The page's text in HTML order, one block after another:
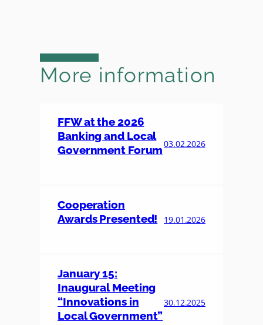
More information
FFW at the 2026
Banking and Local
Government Forum
03.02.2026
Cooperation
Awards Presented!
19.01.2026
January 15:
Inaugural Meeting
“Innovations in
Local Government”
30.12.2025